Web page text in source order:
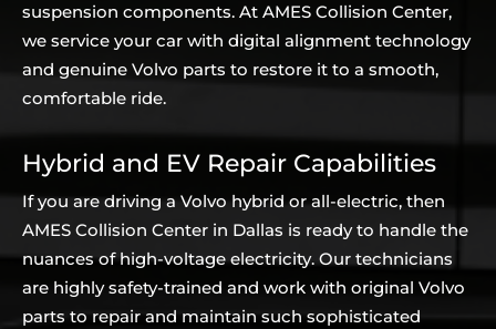
suspension components. At AMES Collision Center,
we service your car with digital alignment technology
and genuine Volvo parts to restore it to a smooth,
comfortable ride.
Hybrid and EV Repair Capabilities
If you are driving a Volvo hybrid or all-electric, then
AMES Collision Center in Dallas is ready to handle the
nuances of high-voltage electricity. Our technicians
are highly safety-trained and work with original Volvo
parts to repair and maintain such sophisticated